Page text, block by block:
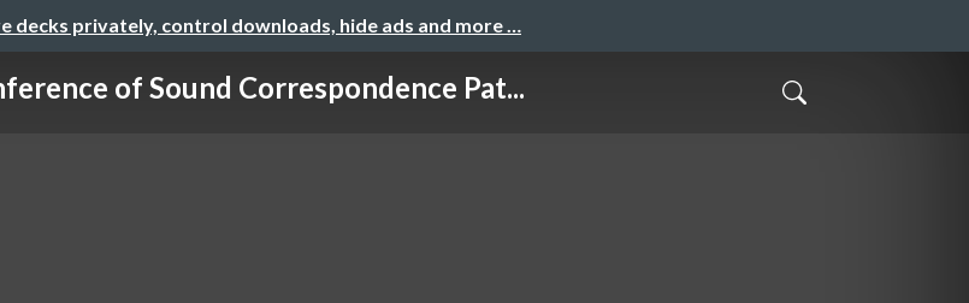
decks privately, control downloads, hide ads and more …
of Sound Correspondence Pat...